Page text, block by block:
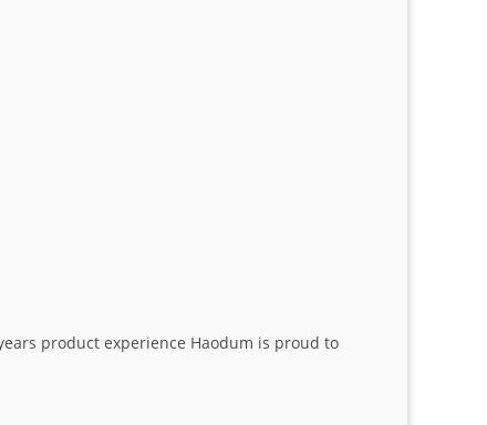
product experience Haodum is proud to